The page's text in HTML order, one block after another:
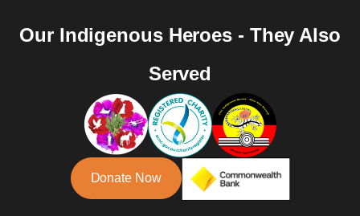
Our Indigenous Heroes - They Also
Served
Donate Now